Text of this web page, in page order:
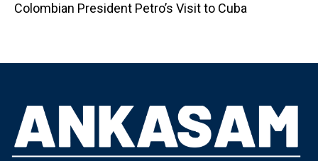
Colombian President Petro’s Visit to Cuba